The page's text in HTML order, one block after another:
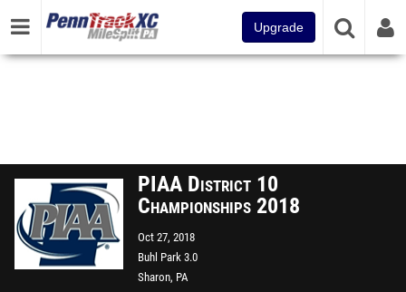
Upgrade
PIAA District 10
Championships 2018
Oct 27, 2018
Buhl Park 3.0
Sharon, PA